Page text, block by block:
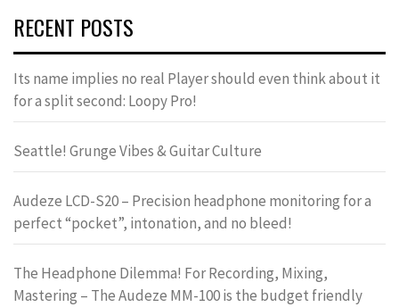
RECENT POSTS
Its name implies no real Player should even think about it
for a split second: Loopy Pro!
Seattle! Grunge Vibes & Guitar Culture
Audeze LCD-S20 – Precision headphone monitoring for a
perfect “pocket”, intonation, and no bleed!
The Headphone Dilemma! For Recording, Mixing,
Mastering – The Audeze MM-100 is the budget friendly